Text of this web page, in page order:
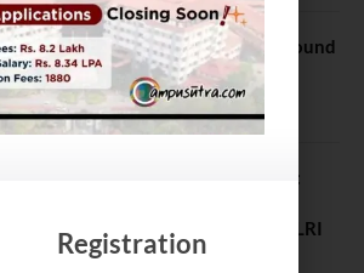
NEET UG Counselling 2026: MCC Round
1 Choice Filling Postponed
August 7, 2026
Comparing India’s Top Online MBAs:
Gurgaon vs IIML vs IIM Nagpur vs XLRI
vs SPJIMRRegistration